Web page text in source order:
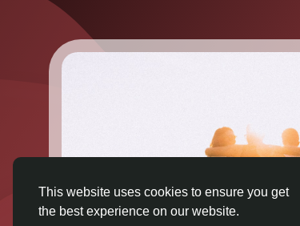
This website uses cookies to ensure you get
the best experience on our website.